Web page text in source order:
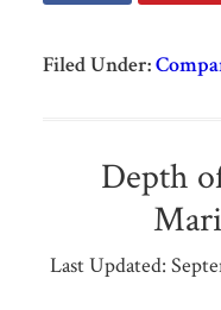
Filed Under:
Depth
Last Updated: